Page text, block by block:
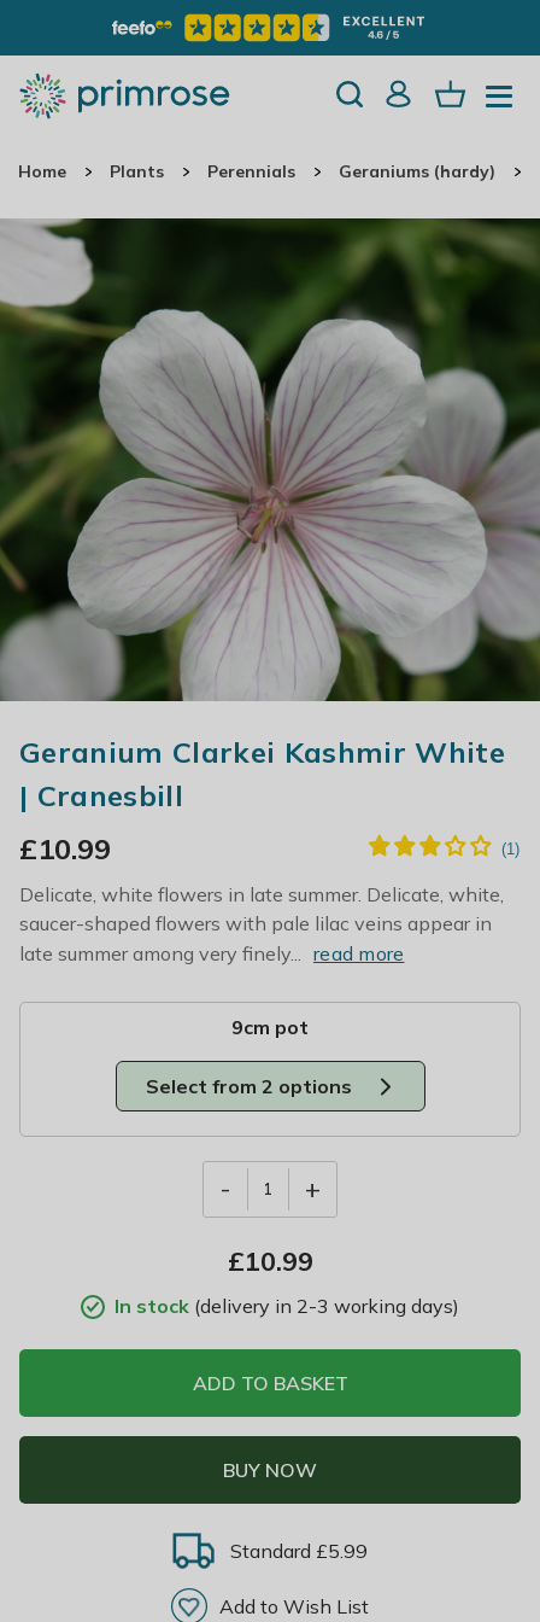
Home Plants Perennials Geraniums (hardy)
Geranium Clarkei Kashmir White
| Cranesbill
£10.99
Delicate, white flowers in late summer. Delicate, white,
saucer-shaped flowers with pale lilac veins appear in
late summer among very finely... read more
9cm pot
Select from 2 options
- 1 +
£10.99
In stock (delivery in 2-3 working days)
ADD TO BASKET
BUY NOW
Standard £5.99
Add to Wish List